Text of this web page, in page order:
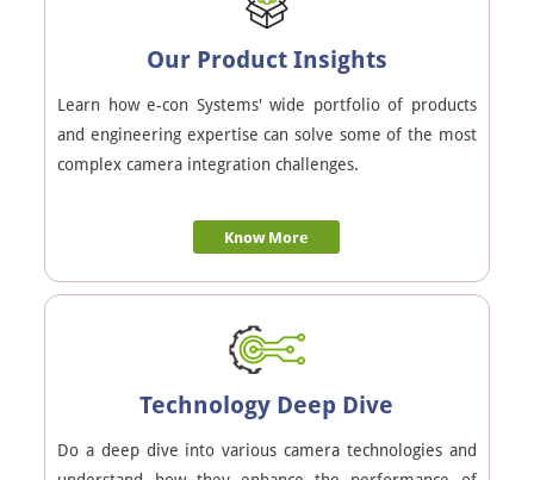
Our Product Insights
Learn how e-con Systems' wide portfolio of products
and engineering expertise can solve some of the most
complex camera integration challenges.
Know More
Technology Deep Dive
Do a deep dive into various camera technologies and